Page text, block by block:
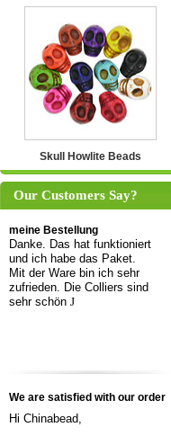
Skull Howlite Beads
Our Customers Say?
meine Bestellung
Danke. Das hat funktioniert
und ich habe das Paket.
Mit der Ware bin ich sehr
zufrieden. Die Colliers sind
sehr schön J
We are satisfied with our order
Hi Chinabead,